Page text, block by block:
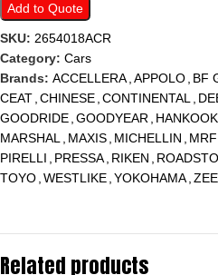
Add to Quote
SKU: 2654018ACR
Category: Cars
Brands: ACCELLERA APPOLO BF
CEAT CHINESE CONTINENTAL
GOODRIDE GOODYEAR HANKOOK
MARSHAL
MAXIS MICHELLIN MRF
PIRELLI
PRESSA RIKEN
TOYO WESTLIKE YOKOHAMA
Related products